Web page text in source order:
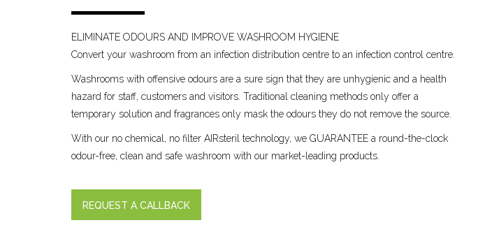
Food Processing Education Offices
ELIMINATE ODOURS AND IMPROVE WASHROOM HYGIENE
Convert your washroom from an infection distribution centre to an infection control centre.
Washrooms with offensive odours are a sure sign that they are unhygienic and a health
hazard for staff, customers and visitors. Traditional cleaning methods only offer a
temporary solution and fragrances only mask the odours they do not remove the source.
With our no chemical, no filter AIRsteril technology, we GUARANTEE a round-the-clock
odour-free, clean and safe washroom with our market-leading products.
REQUEST A CALLBACK